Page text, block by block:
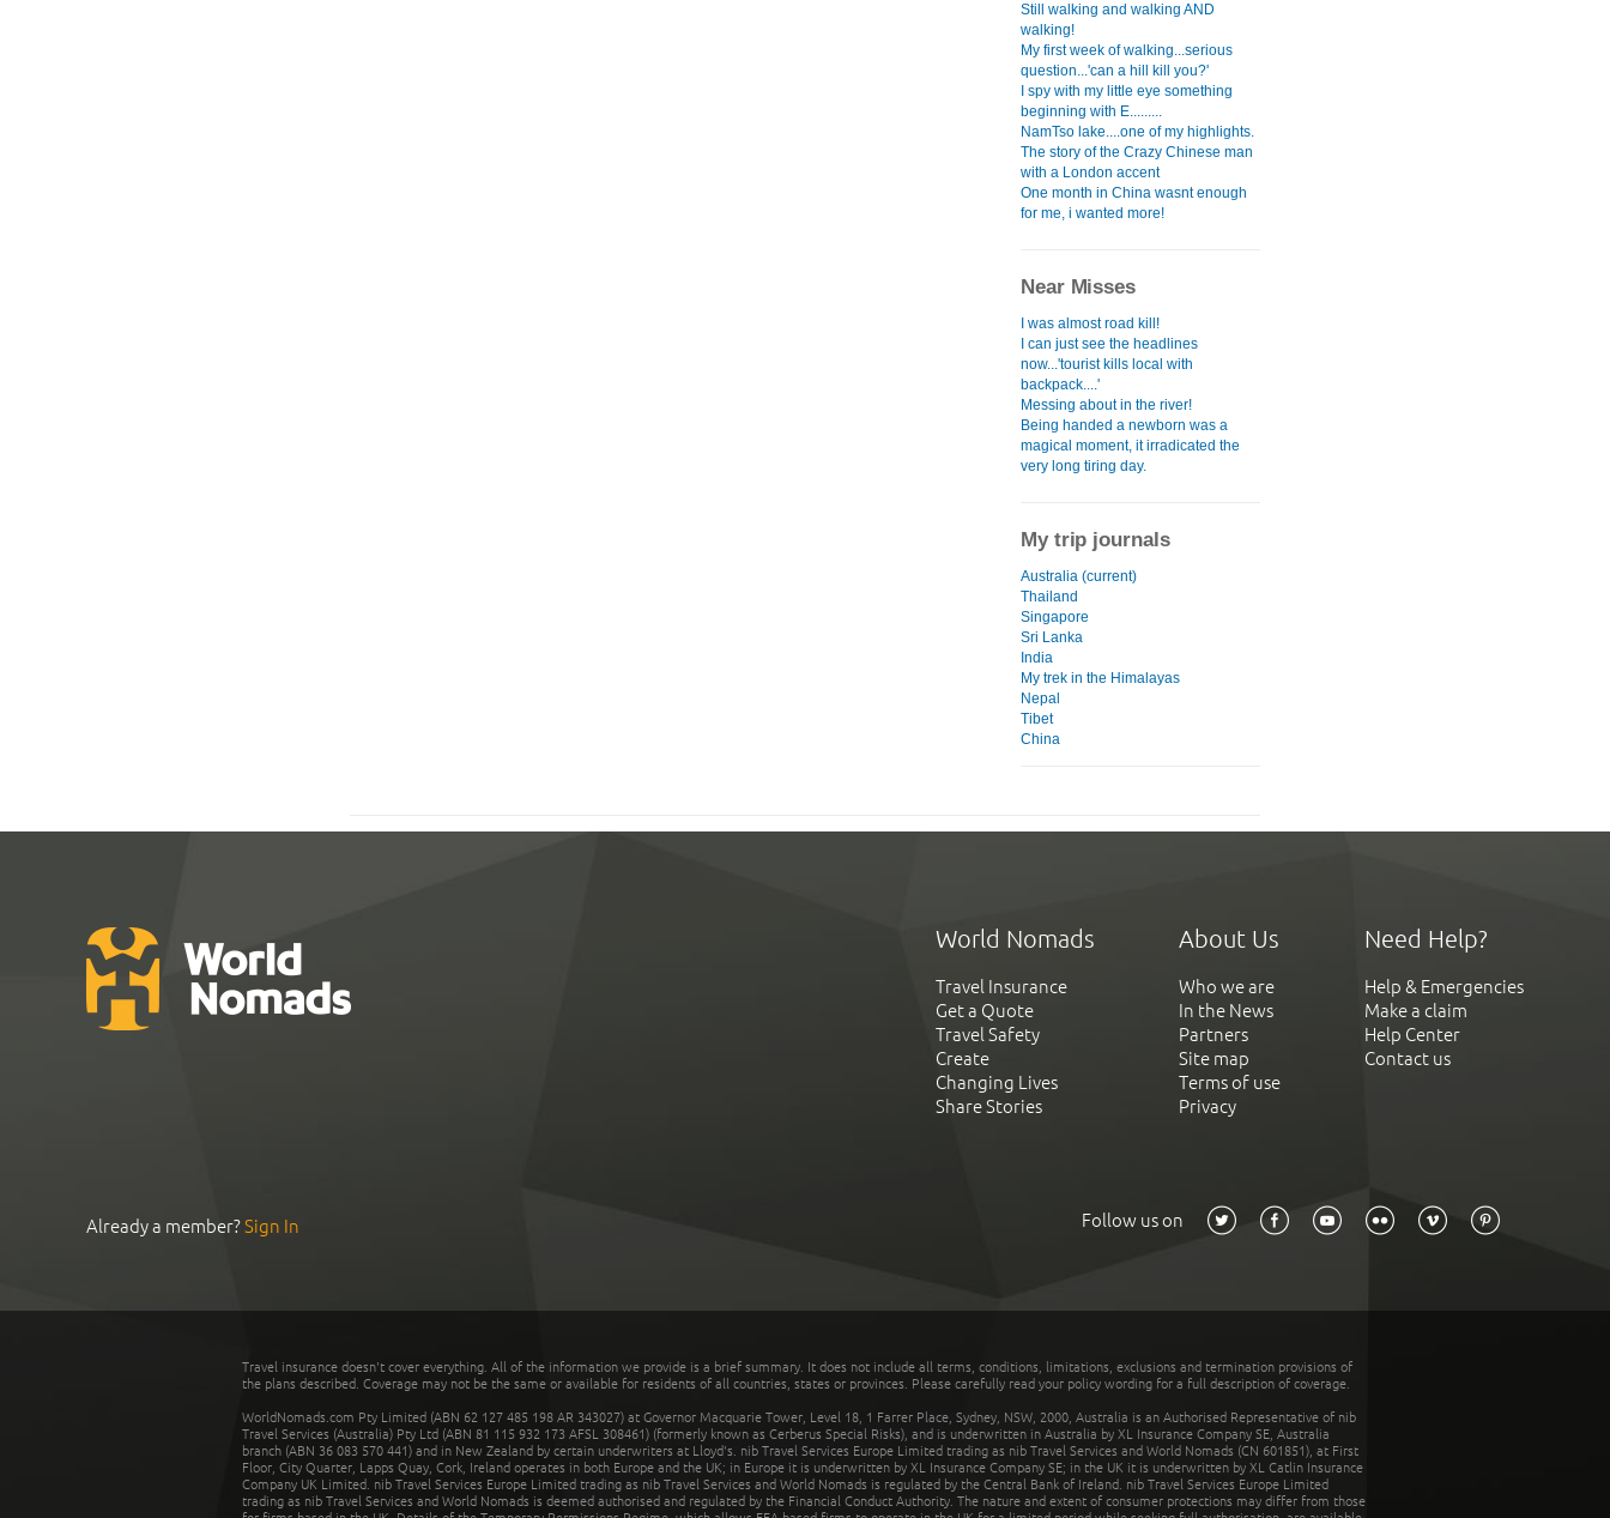
Still walking and walking AND
walking!
My first week of walking...serious
question...'can a hill kill you?'
I spy with my little eye something
beginning with E.........
NamTso lake....one of my highlights.
The story of the Crazy Chinese man
with a London accent
One month in China wasnt enough
for me, i wanted more!
Near Misses
I was almost road kill!
I can just see the headlines
now...'tourist kills local with
backpack....'
Messing about in the river!
Being handed a newborn was a
magical moment, it irradicated the
very long tiring day.
My trip journals
Australia (current)
Thailand
Singapore
Sri Lanka
India
My trek in the Himalayas
Nepal
Tibet
China
World Nomads
Travel Insurance
Get a Quote
Travel Safety
Create
Changing Lives
Share Stories
About Us
Who we are
In the News
Partners
Site map
Terms of use
Privacy
Need Help?
Help & Emergencies
Make a claim
Help Center
Contact us
Already a member?Sign In Follow us on
Travel insurance doesn't cover everything. All of the information we provide is a brief summary. It does not include all terms, conditions, limitations, exclusions and termination provisions of
the plans described. Coverage may not be the same or available for residents of all countries, states or provinces. Please carefully read your policy wording for a full description of coverage.
WorldNomads.com Pty Limited (ABN 62 127 485 198 AR 343027) at Governor Macquarie Tower, Level 18, 1 Farrer Place, Sydney, NSW, 2000, Australia is an Authorised Representative of nib
Travel Services (Australia) Pty Ltd (ABN 81 115 932 173 AFSL 308461) (formerly known as Cerberus Special Risks), and is underwritten in Australia by XL Insurance Company SE, Australia
branch (ABN 36 083 570 441) and in New Zealand by certain underwriters at Lloyd's. nib Travel Services Europe Limited trading as nib Travel Services and World Nomads (CN 601851), at First
Floor, City Quarter, Lapps Quay, Cork, Ireland operates in both Europe and the UK; in Europe it is underwritten by XL Insurance Company SE; in the UK it is underwritten by XL Catlin Insurance
Company UK Limited. nib Travel Services Europe Limited trading as nib Travel Services and World Nomads is regulated by the Central Bank of Ireland. nib Travel Services Europe Limited
trading as nib Travel Services and World Nomads is deemed authorised and regulated by the Financial Conduct Authority. The nature and extent of consumer protections may differ from those